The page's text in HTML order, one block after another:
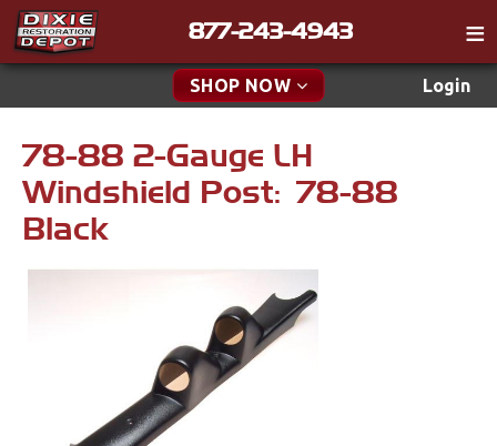
877-243-4943
SHOP NOW Login
Catalog
Tech
Classifieds
Policies
Contact
Find a Cart
New Parts & Specials
Apparel & Novelty
Cables & Brackets
Clutches
78-88 2-Gauge LH
Windshield Post: 78-88
Black